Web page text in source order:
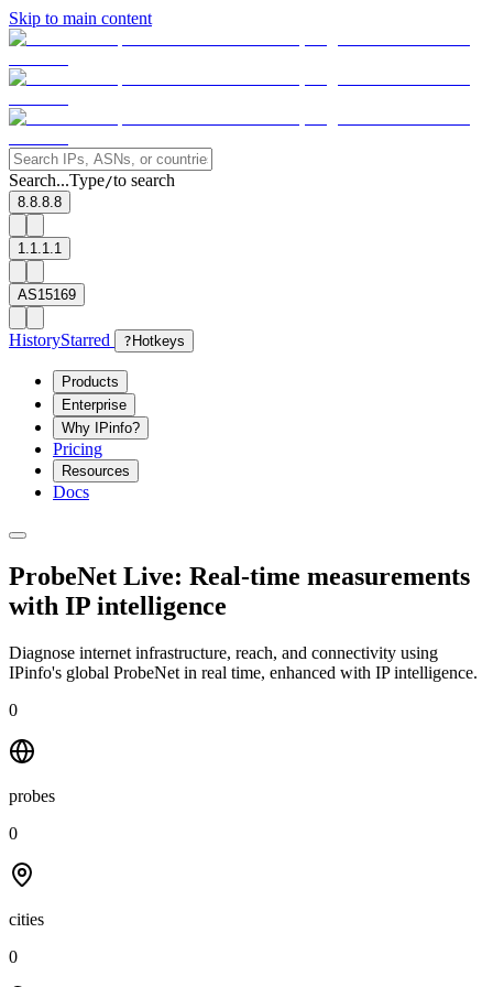
Skip to main content
Search...Type/to search
8.8.8.8
1.1.1.1
AS15169
HistoryStarred ? Hotkeys
Products
Enterprise
Why IPinfo?
Pricing
Resources
Docs
ProbeNet Live: Real-time measurements
with IP intelligence
Diagnose internet infrastructure, reach, and connectivity using
IPinfo's global ProbeNet in real time, enhanced with IP intelligence.
0
probes
0
cities
0